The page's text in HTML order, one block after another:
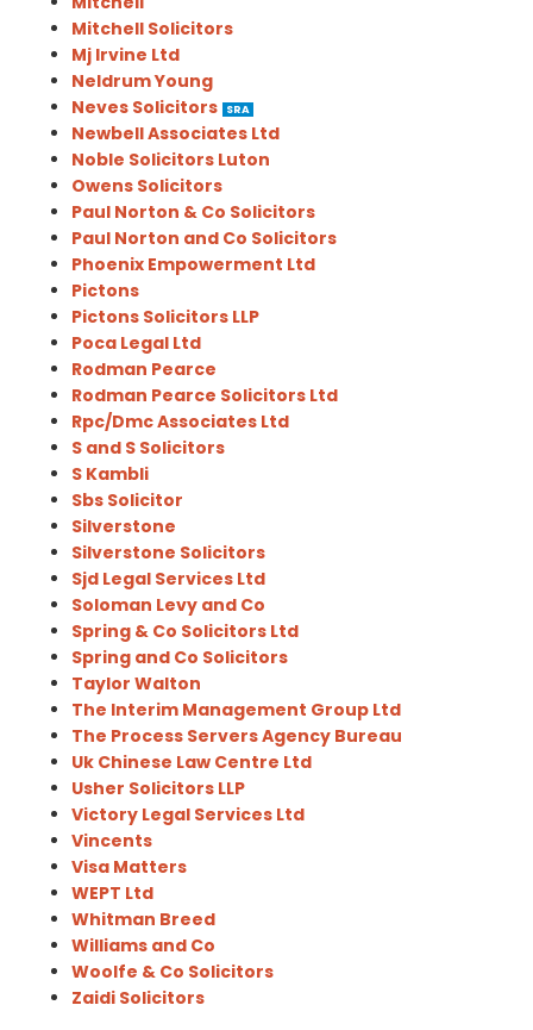
Mitchell Solicitors
Mj Irvine Ltd
Neldrum Young
Neves Solicitors
SRA
Newbell Associates Ltd
Noble Solicitors Luton
Owens Solicitors
Paul Norton & Co Solicitors
Paul Norton and Co Solicitors
Phoenix Empowerment Ltd
Pictons
Pictons Solicitors LLP
Poca Legal Ltd
Rodman Pearce
Rodman Pearce Solicitors Ltd
Rpc/Dmc Associates Ltd
S and S Solicitors
S Kambli
Sbs Solicitor
Silverstone
Silverstone Solicitors
Sjd Legal Services Ltd
Soloman Levy and Co
Spring & Co Solicitors Ltd
Spring and Co Solicitors
Taylor Walton
The Interim Management Group Ltd
The Process Servers Agency Bureau
Uk Chinese Law Centre Ltd
Usher Solicitors LLP
Victory Legal Services Ltd
Vincents
Visa Matters
WEPT Ltd
Whitman Breed
Williams and Co
Woolfe & Co Solicitors
Zaidi Solicitors